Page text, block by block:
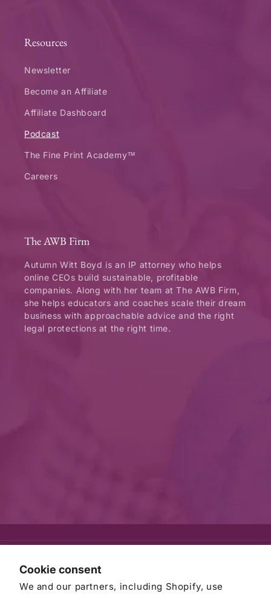
Cookie consent
We and our partners, including Shopify, use
Resources
Newsletter
Become an Affiliate
Affiliate Dashboard
Podcast
The Fine Print Academy™
Careers
The AWB Firm
Autumn Witt Boyd is an IP attorney who helps
online CEOs build sustainable, profitable
companies. Along with her team at The AWB Firm,
she helps educators and coaches scale their dream
business with approachable advice and the right
legal protections at the right time.
Terms of service